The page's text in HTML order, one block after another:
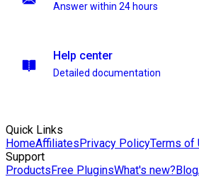
Answer within 24 hours
Help center
Detailed documentation
Quick Links
HomeAffiliatesPrivacy PolicyTerms of
Support
ProductsFree PluginsWhat's new?Blog